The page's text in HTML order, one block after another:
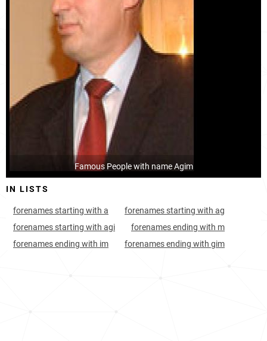
Albania, Shkodër-county
Albania, Vlorë-county
Albania, Korçë-county
Albania, Gjirokastër-county
Albania, Lezhë-county
Montenegro, Ulcinj-municipality
Switzerland, Canton-of-glarus
Switzerland, Canton-of-zürich 981
Famous People with name Agim
IN LISTS
forenames starting with a
forenames starting with ag
forenames starting with agi
forenames ending with m
forenames ending with im
forenames ending with gim